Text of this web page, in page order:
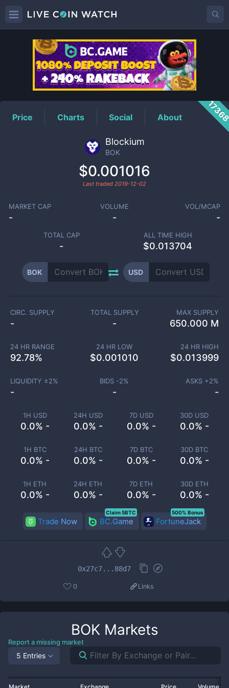
BOKPrice
Price Charts Social About
Blockium
BOK
$0.001016
Last traded 2019-12-02
MARKET CAP
-
VOLUME
-
VOL/MCAP
-
TOTAL CAP
-
ALL TIME HIGH
$0.013704
BOK USD
1H USD
0.0% -
24H USD
0.0% -
7D USD
0.0% -
30D USD
0.0% -
1H BTC
0.0% -
24H BTC
0.0% -
7D BTC
0.0% -
30D BTC
0.0% -
1H ETH
0.0% -
24H ETH
0.0% -
7D ETH
0.0% -
30D ETH
0.0% -
CIRC. SUPPLY
-
TOTAL SUPPLY
-
MAX SUPPLY
650.000 M
24 HR RANGE
92.78%
24 HR LOW
$0.001010
24 HR HIGH
$0.013999
LIQUIDITY ±2%
-
BIDS -2%
-
ASKS +2%
-
Trade Now BC.Game
Claim 5BTC
FortuneJack
500% Bonus
0x27c7...88d7
0 Links
BOKMarkets
Report a missing market
5 Entries